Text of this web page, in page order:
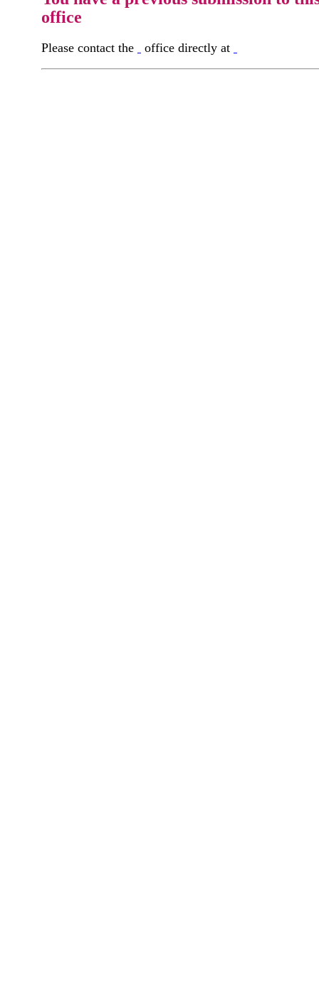
office
Please contact the office directly at